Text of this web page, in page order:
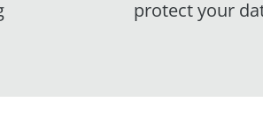
protect your